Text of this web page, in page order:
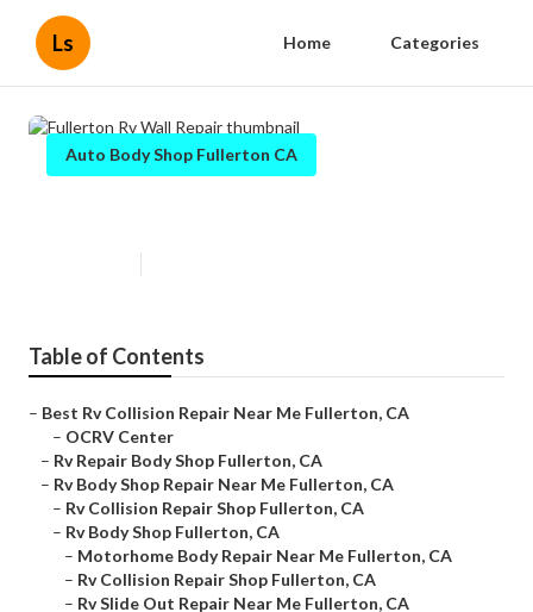
Ls Home Categories
Auto Body Shop Fullerton CA
Table of Contents
– Best Rv Collision Repair Near Me Fullerton, CA
– OCRV Center
– Rv Repair Body Shop Fullerton, CA
– Rv Body Shop Repair Near Me Fullerton, CA
– Rv Collision Repair Shop Fullerton, CA
– Rv Body Shop Fullerton, CA
– Motorhome Body Repair Near Me Fullerton, CA
– Rv Collision Repair Shop Fullerton, CA
– Rv Slide Out Repair Near Me Fullerton, CA